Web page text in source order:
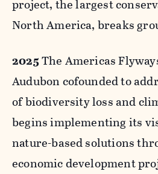
project, the largest
North America, breaks
2025The Americas
Audubon cofounded to
of biodiversity loss and
begins implementing its
nature-based solutions
economic development